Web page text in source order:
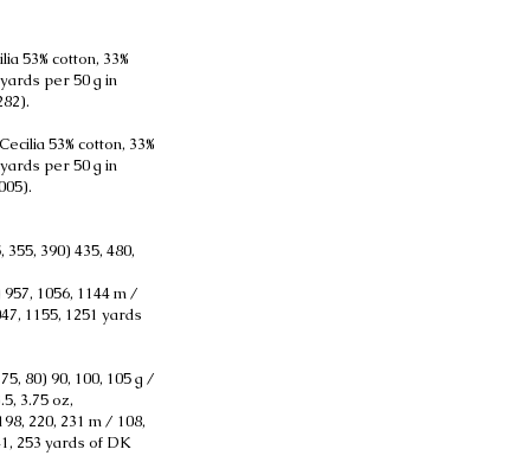
53% cotton, 33%
per 50 g in
53% cotton, 33%
per 50 g in
355, 390) 435, 480,
1056, 1144 m /
1155, 1251 yards
80) 90, 100, 105 g /
3.75 oz,
220, 231 m / 108,
253 yards of DK